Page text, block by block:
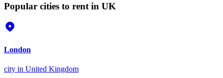
Popular cities to rent in UK
London
city in United Kingdom